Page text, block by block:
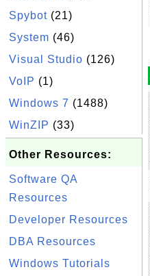
Spybot (21)
System (46)
Visual Studio (126)
VoIP (1)
Windows 7 (1488)
WinZIP (33)
Other Resources:
Software QA
Resources
Developer Resources
DBA Resources
Windows Tutorials